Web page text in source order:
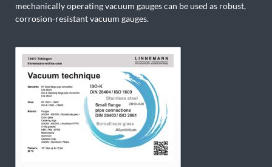
mechanically operating vacuum gauges can be used as robust,
corrosion-resistant vacuum gauges.